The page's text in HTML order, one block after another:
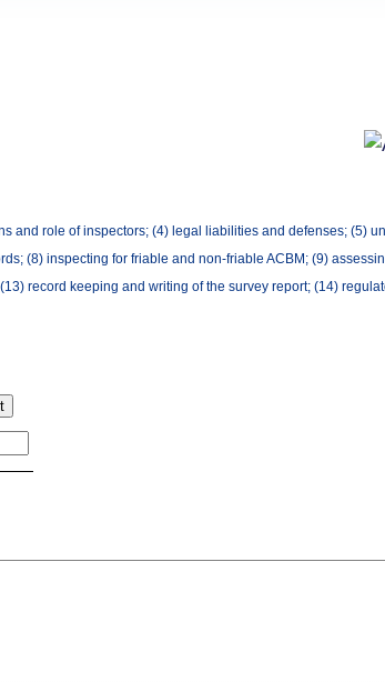
and role of inspectors; (4) legal liabilities and defenses; (5)
(8) inspecting for friable and non-friable ACBM; (9)
record keeping and writing of the survey report; (14)